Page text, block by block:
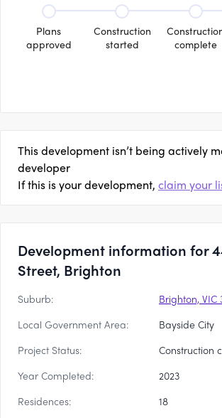
Plans
approved
Construction
started
complete
This development isn’t being actively
developer
If this is your development, claim your
Development information for
Street, Brighton
Suburb:
Brighton, VIC
Local Government Area:
Bayside City
Project Status:
Construction
Year Completed:
2023
Residences:
18